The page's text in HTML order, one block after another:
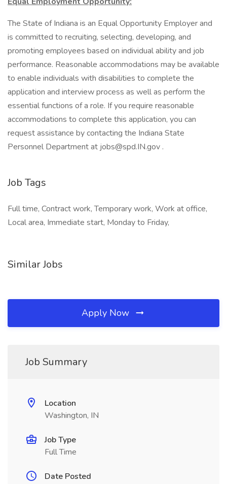
The State of Indiana is an Equal Opportunity Employer and
is committed to recruiting, selecting, developing, and
promoting employees based on individual ability and job
performance. Reasonable accommodations may be available
to enable individuals with disabilities to complete the
application and interview process as well as perform the
essential functions of a role. If you require reasonable
accommodations to complete this application, you can
request assistance by contacting the Indiana State
Personnel Department at jobs@spd.IN.gov .
Job Tags
Full time, Contract work, Temporary work, Work at office,
Local area, Immediate start, Monday to Friday,
Similar Jobs
Apply Now
Job Summary
Location
Washington, IN
Job Type
Full Time
Date Posted